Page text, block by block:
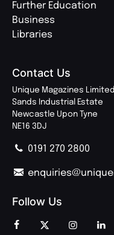
Further Education
Business
Libraries
Contact Us
Unique Magazines Limited
Sands Industrial Estate
Newcastle Upon Tyne
NE16 3DJ
0191 270 2800
Follow Us